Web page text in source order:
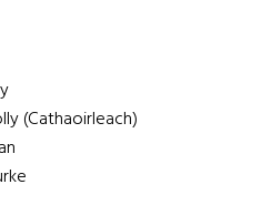
(Cathaoirleach)